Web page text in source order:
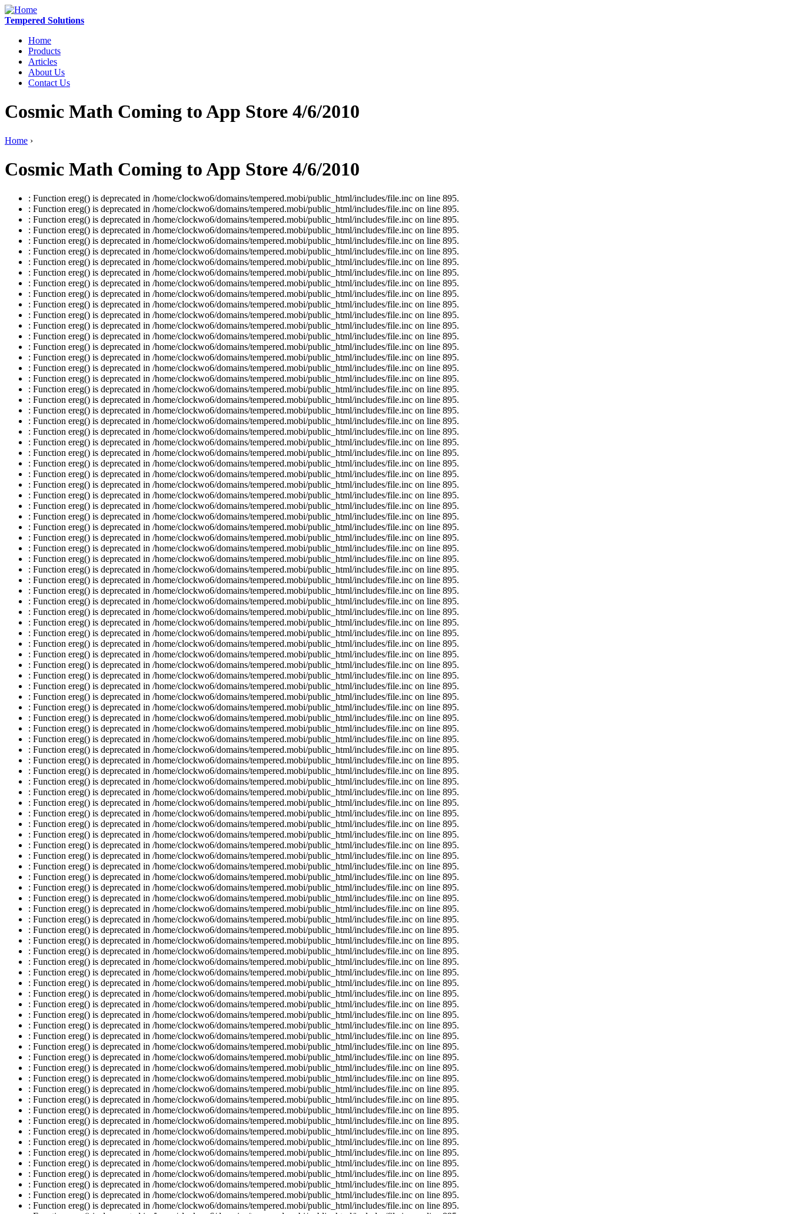
Tempered Solutions
Home
Products
Articles
About Us
Contact Us
Cosmic Math Coming to App Store 4/6/2010
Home ›
Cosmic Math Coming to App Store 4/6/2010
: Function ereg() is deprecated in /home/clockwo6/domains/tempered.mobi/public_html/includes/file.inc on line 895.
: Function ereg() is deprecated in /home/clockwo6/domains/tempered.mobi/public_html/includes/file.inc on line 895.
: Function ereg() is deprecated in /home/clockwo6/domains/tempered.mobi/public_html/includes/file.inc on line 895.
: Function ereg() is deprecated in /home/clockwo6/domains/tempered.mobi/public_html/includes/file.inc on line 895.
: Function ereg() is deprecated in /home/clockwo6/domains/tempered.mobi/public_html/includes/file.inc on line 895.
: Function ereg() is deprecated in /home/clockwo6/domains/tempered.mobi/public_html/includes/file.inc on line 895.
: Function ereg() is deprecated in /home/clockwo6/domains/tempered.mobi/public_html/includes/file.inc on line 895.
: Function ereg() is deprecated in /home/clockwo6/domains/tempered.mobi/public_html/includes/file.inc on line 895.
: Function ereg() is deprecated in /home/clockwo6/domains/tempered.mobi/public_html/includes/file.inc on line 895.
: Function ereg() is deprecated in /home/clockwo6/domains/tempered.mobi/public_html/includes/file.inc on line 895.
: Function ereg() is deprecated in /home/clockwo6/domains/tempered.mobi/public_html/includes/file.inc on line 895.
: Function ereg() is deprecated in /home/clockwo6/domains/tempered.mobi/public_html/includes/file.inc on line 895.
: Function ereg() is deprecated in /home/clockwo6/domains/tempered.mobi/public_html/includes/file.inc on line 895.
: Function ereg() is deprecated in /home/clockwo6/domains/tempered.mobi/public_html/includes/file.inc on line 895.
: Function ereg() is deprecated in /home/clockwo6/domains/tempered.mobi/public_html/includes/file.inc on line 895.
: Function ereg() is deprecated in /home/clockwo6/domains/tempered.mobi/public_html/includes/file.inc on line 895.
: Function ereg() is deprecated in /home/clockwo6/domains/tempered.mobi/public_html/includes/file.inc on line 895.
: Function ereg() is deprecated in /home/clockwo6/domains/tempered.mobi/public_html/includes/file.inc on line 895.
: Function ereg() is deprecated in /home/clockwo6/domains/tempered.mobi/public_html/includes/file.inc on line 895.
: Function ereg() is deprecated in /home/clockwo6/domains/tempered.mobi/public_html/includes/file.inc on line 895.
: Function ereg() is deprecated in /home/clockwo6/domains/tempered.mobi/public_html/includes/file.inc on line 895.
: Function ereg() is deprecated in /home/clockwo6/domains/tempered.mobi/public_html/includes/file.inc on line 895.
: Function ereg() is deprecated in /home/clockwo6/domains/tempered.mobi/public_html/includes/file.inc on line 895.
: Function ereg() is deprecated in /home/clockwo6/domains/tempered.mobi/public_html/includes/file.inc on line 895.
: Function ereg() is deprecated in /home/clockwo6/domains/tempered.mobi/public_html/includes/file.inc on line 895.
: Function ereg() is deprecated in /home/clockwo6/domains/tempered.mobi/public_html/includes/file.inc on line 895.
: Function ereg() is deprecated in /home/clockwo6/domains/tempered.mobi/public_html/includes/file.inc on line 895.
: Function ereg() is deprecated in /home/clockwo6/domains/tempered.mobi/public_html/includes/file.inc on line 895.
: Function ereg() is deprecated in /home/clockwo6/domains/tempered.mobi/public_html/includes/file.inc on line 895.
: Function ereg() is deprecated in /home/clockwo6/domains/tempered.mobi/public_html/includes/file.inc on line 895.
: Function ereg() is deprecated in /home/clockwo6/domains/tempered.mobi/public_html/includes/file.inc on line 895.
: Function ereg() is deprecated in /home/clockwo6/domains/tempered.mobi/public_html/includes/file.inc on line 895.
: Function ereg() is deprecated in /home/clockwo6/domains/tempered.mobi/public_html/includes/file.inc on line 895.
: Function ereg() is deprecated in /home/clockwo6/domains/tempered.mobi/public_html/includes/file.inc on line 895.
: Function ereg() is deprecated in /home/clockwo6/domains/tempered.mobi/public_html/includes/file.inc on line 895.
: Function ereg() is deprecated in /home/clockwo6/domains/tempered.mobi/public_html/includes/file.inc on line 895.
: Function ereg() is deprecated in /home/clockwo6/domains/tempered.mobi/public_html/includes/file.inc on line 895.
: Function ereg() is deprecated in /home/clockwo6/domains/tempered.mobi/public_html/includes/file.inc on line 895.
: Function ereg() is deprecated in /home/clockwo6/domains/tempered.mobi/public_html/includes/file.inc on line 895.
: Function ereg() is deprecated in /home/clockwo6/domains/tempered.mobi/public_html/includes/file.inc on line 895.
: Function ereg() is deprecated in /home/clockwo6/domains/tempered.mobi/public_html/includes/file.inc on line 895.
: Function ereg() is deprecated in /home/clockwo6/domains/tempered.mobi/public_html/includes/file.inc on line 895.
: Function ereg() is deprecated in /home/clockwo6/domains/tempered.mobi/public_html/includes/file.inc on line 895.
: Function ereg() is deprecated in /home/clockwo6/domains/tempered.mobi/public_html/includes/file.inc on line 895.
: Function ereg() is deprecated in /home/clockwo6/domains/tempered.mobi/public_html/includes/file.inc on line 895.
: Function ereg() is deprecated in /home/clockwo6/domains/tempered.mobi/public_html/includes/file.inc on line 895.
: Function ereg() is deprecated in /home/clockwo6/domains/tempered.mobi/public_html/includes/file.inc on line 895.
: Function ereg() is deprecated in /home/clockwo6/domains/tempered.mobi/public_html/includes/file.inc on line 895.
: Function ereg() is deprecated in /home/clockwo6/domains/tempered.mobi/public_html/includes/file.inc on line 895.
: Function ereg() is deprecated in /home/clockwo6/domains/tempered.mobi/public_html/includes/file.inc on line 895.
: Function ereg() is deprecated in /home/clockwo6/domains/tempered.mobi/public_html/includes/file.inc on line 895.
: Function ereg() is deprecated in /home/clockwo6/domains/tempered.mobi/public_html/includes/file.inc on line 895.
: Function ereg() is deprecated in /home/clockwo6/domains/tempered.mobi/public_html/includes/file.inc on line 895.
: Function ereg() is deprecated in /home/clockwo6/domains/tempered.mobi/public_html/includes/file.inc on line 895.
: Function ereg() is deprecated in /home/clockwo6/domains/tempered.mobi/public_html/includes/file.inc on line 895.
: Function ereg() is deprecated in /home/clockwo6/domains/tempered.mobi/public_html/includes/file.inc on line 895.
: Function ereg() is deprecated in /home/clockwo6/domains/tempered.mobi/public_html/includes/file.inc on line 895.
: Function ereg() is deprecated in /home/clockwo6/domains/tempered.mobi/public_html/includes/file.inc on line 895.
: Function ereg() is deprecated in /home/clockwo6/domains/tempered.mobi/public_html/includes/file.inc on line 895.
: Function ereg() is deprecated in /home/clockwo6/domains/tempered.mobi/public_html/includes/file.inc on line 895.
: Function ereg() is deprecated in /home/clockwo6/domains/tempered.mobi/public_html/includes/file.inc on line 895.
: Function ereg() is deprecated in /home/clockwo6/domains/tempered.mobi/public_html/includes/file.inc on line 895.
: Function ereg() is deprecated in /home/clockwo6/domains/tempered.mobi/public_html/includes/file.inc on line 895.
: Function ereg() is deprecated in /home/clockwo6/domains/tempered.mobi/public_html/includes/file.inc on line 895.
: Function ereg() is deprecated in /home/clockwo6/domains/tempered.mobi/public_html/includes/file.inc on line 895.
: Function ereg() is deprecated in /home/clockwo6/domains/tempered.mobi/public_html/includes/file.inc on line 895.
: Function ereg() is deprecated in /home/clockwo6/domains/tempered.mobi/public_html/includes/file.inc on line 895.
: Function ereg() is deprecated in /home/clockwo6/domains/tempered.mobi/public_html/includes/file.inc on line 895.
: Function ereg() is deprecated in /home/clockwo6/domains/tempered.mobi/public_html/includes/file.inc on line 895.
: Function ereg() is deprecated in /home/clockwo6/domains/tempered.mobi/public_html/includes/file.inc on line 895.
: Function ereg() is deprecated in /home/clockwo6/domains/tempered.mobi/public_html/includes/file.inc on line 895.
: Function ereg() is deprecated in /home/clockwo6/domains/tempered.mobi/public_html/includes/file.inc on line 895.
: Function ereg() is deprecated in /home/clockwo6/domains/tempered.mobi/public_html/includes/file.inc on line 895.
: Function ereg() is deprecated in /home/clockwo6/domains/tempered.mobi/public_html/includes/file.inc on line 895.
: Function ereg() is deprecated in /home/clockwo6/domains/tempered.mobi/public_html/includes/file.inc on line 895.
: Function ereg() is deprecated in /home/clockwo6/domains/tempered.mobi/public_html/includes/file.inc on line 895.
: Function ereg() is deprecated in /home/clockwo6/domains/tempered.mobi/public_html/includes/file.inc on line 895.
: Function ereg() is deprecated in /home/clockwo6/domains/tempered.mobi/public_html/includes/file.inc on line 895.
: Function ereg() is deprecated in /home/clockwo6/domains/tempered.mobi/public_html/includes/file.inc on line 895.
: Function ereg() is deprecated in /home/clockwo6/domains/tempered.mobi/public_html/includes/file.inc on line 895.
: Function ereg() is deprecated in /home/clockwo6/domains/tempered.mobi/public_html/includes/file.inc on line 895.
: Function ereg() is deprecated in /home/clockwo6/domains/tempered.mobi/public_html/includes/file.inc on line 895.
: Function ereg() is deprecated in /home/clockwo6/domains/tempered.mobi/public_html/includes/file.inc on line 895.
: Function ereg() is deprecated in /home/clockwo6/domains/tempered.mobi/public_html/includes/file.inc on line 895.
: Function ereg() is deprecated in /home/clockwo6/domains/tempered.mobi/public_html/includes/file.inc on line 895.
: Function ereg() is deprecated in /home/clockwo6/domains/tempered.mobi/public_html/includes/file.inc on line 895.
: Function ereg() is deprecated in /home/clockwo6/domains/tempered.mobi/public_html/includes/file.inc on line 895.
: Function ereg() is deprecated in /home/clockwo6/domains/tempered.mobi/public_html/includes/file.inc on line 895.
: Function ereg() is deprecated in /home/clockwo6/domains/tempered.mobi/public_html/includes/file.inc on line 895.
: Function ereg() is deprecated in /home/clockwo6/domains/tempered.mobi/public_html/includes/file.inc on line 895.
: Function ereg() is deprecated in /home/clockwo6/domains/tempered.mobi/public_html/includes/file.inc on line 895.
: Function ereg() is deprecated in /home/clockwo6/domains/tempered.mobi/public_html/includes/file.inc on line 895.
: Function ereg() is deprecated in /home/clockwo6/domains/tempered.mobi/public_html/includes/file.inc on line 895.
: Function ereg() is deprecated in /home/clockwo6/domains/tempered.mobi/public_html/includes/file.inc on line 895.
: Function ereg() is deprecated in /home/clockwo6/domains/tempered.mobi/public_html/includes/file.inc on line 895.
: Function ereg() is deprecated in /home/clockwo6/domains/tempered.mobi/public_html/includes/file.inc on line 895.